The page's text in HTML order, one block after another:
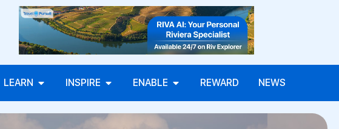
LEARN INSPIRE ENABLE REWARD NEWS